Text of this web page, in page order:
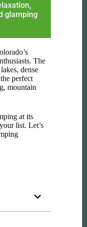
glamping
The
dense
perfect
mountain
at its
list. Let’s